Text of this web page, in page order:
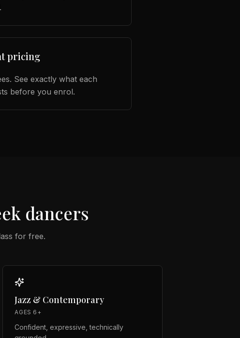
pricing
See exactly what each
before you enrol.
dancers
for free.
Jazz & Contemporary
AGES 6+
Confident, expressive, technically